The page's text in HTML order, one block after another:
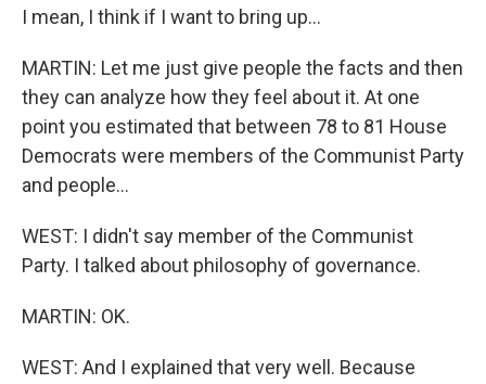
I mean, I think if I want to bring up...
MARTIN: Let me just give people the facts and then
they can analyze how they feel about it. At one
point you estimated that between 78 to 81 House
Democrats were members of the Communist Party
and people...
WEST: I didn't say member of the Communist
Party. I talked about philosophy of governance.
MARTIN: OK.
WEST: And I explained that very well. Because